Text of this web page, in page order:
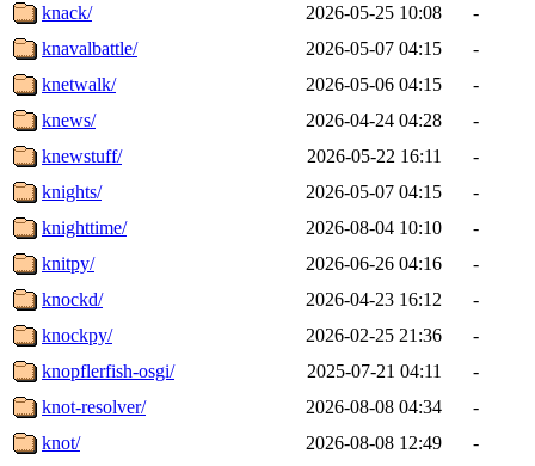
knack/
2026-05-25 10:08
-
knavalbattle/
2026-05-07 04:15
-
knetwalk/
2026-05-06 04:15
-
knews/
2026-04-24 04:28
-
knewstuff/
2026-05-22 16:11
-
knights/
2026-05-07 04:15
-
knighttime/
2026-08-04 10:10
-
knitpy/
2026-06-26 04:16
-
knockd/
2026-04-23 16:12
-
knockpy/
2026-02-25 21:36
-
knopflerfish-osgi/
2025-07-21 04:11
-
knot-resolver/
2026-08-08 04:34
-
knot/
2026-08-08 12:49
-